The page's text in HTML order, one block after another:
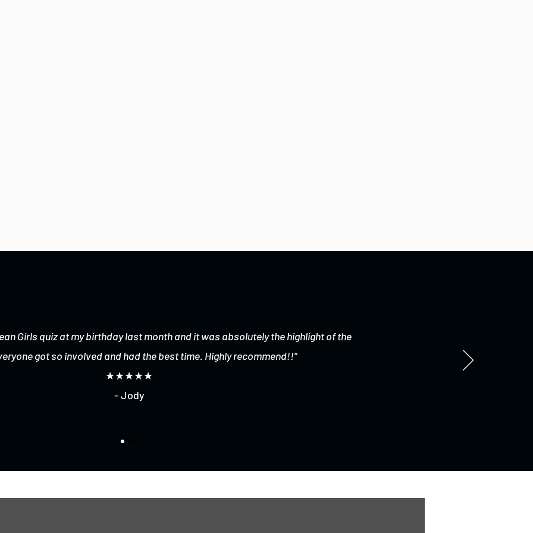
Girls quiz at my birthday last month and it was absolutely the highlight of the
got so involved and had the best time. Highly recommend!!"
★★★★★
- Jody